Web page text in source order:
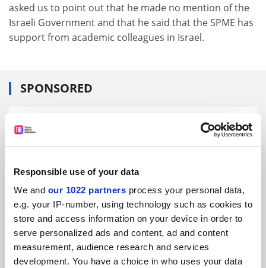
Responsible use of your data
We and our 1022 partners process your personal data,
e.g. your IP-number, using technology such as cookies to
store and access information on your device in order to
serve personalized ads and content, ad and content
measurement, audience research and services
development. You have a choice in who uses your data
asked us to point out that he made no mention of the
Israeli Government and that he said that the SPME has
support from academic colleagues in Israel.
SPONSORED
FEATURED JOBS
See all jobs Update job preferences
ADVERTISEMENT